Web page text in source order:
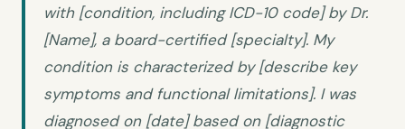
with [condition, including ICD-10 code] by Dr.
[Name], a board-certified [specialty]. My
condition is characterized by [describe key
symptoms and functional limitations]. I was
diagnosed on [date] based on [diagnostic